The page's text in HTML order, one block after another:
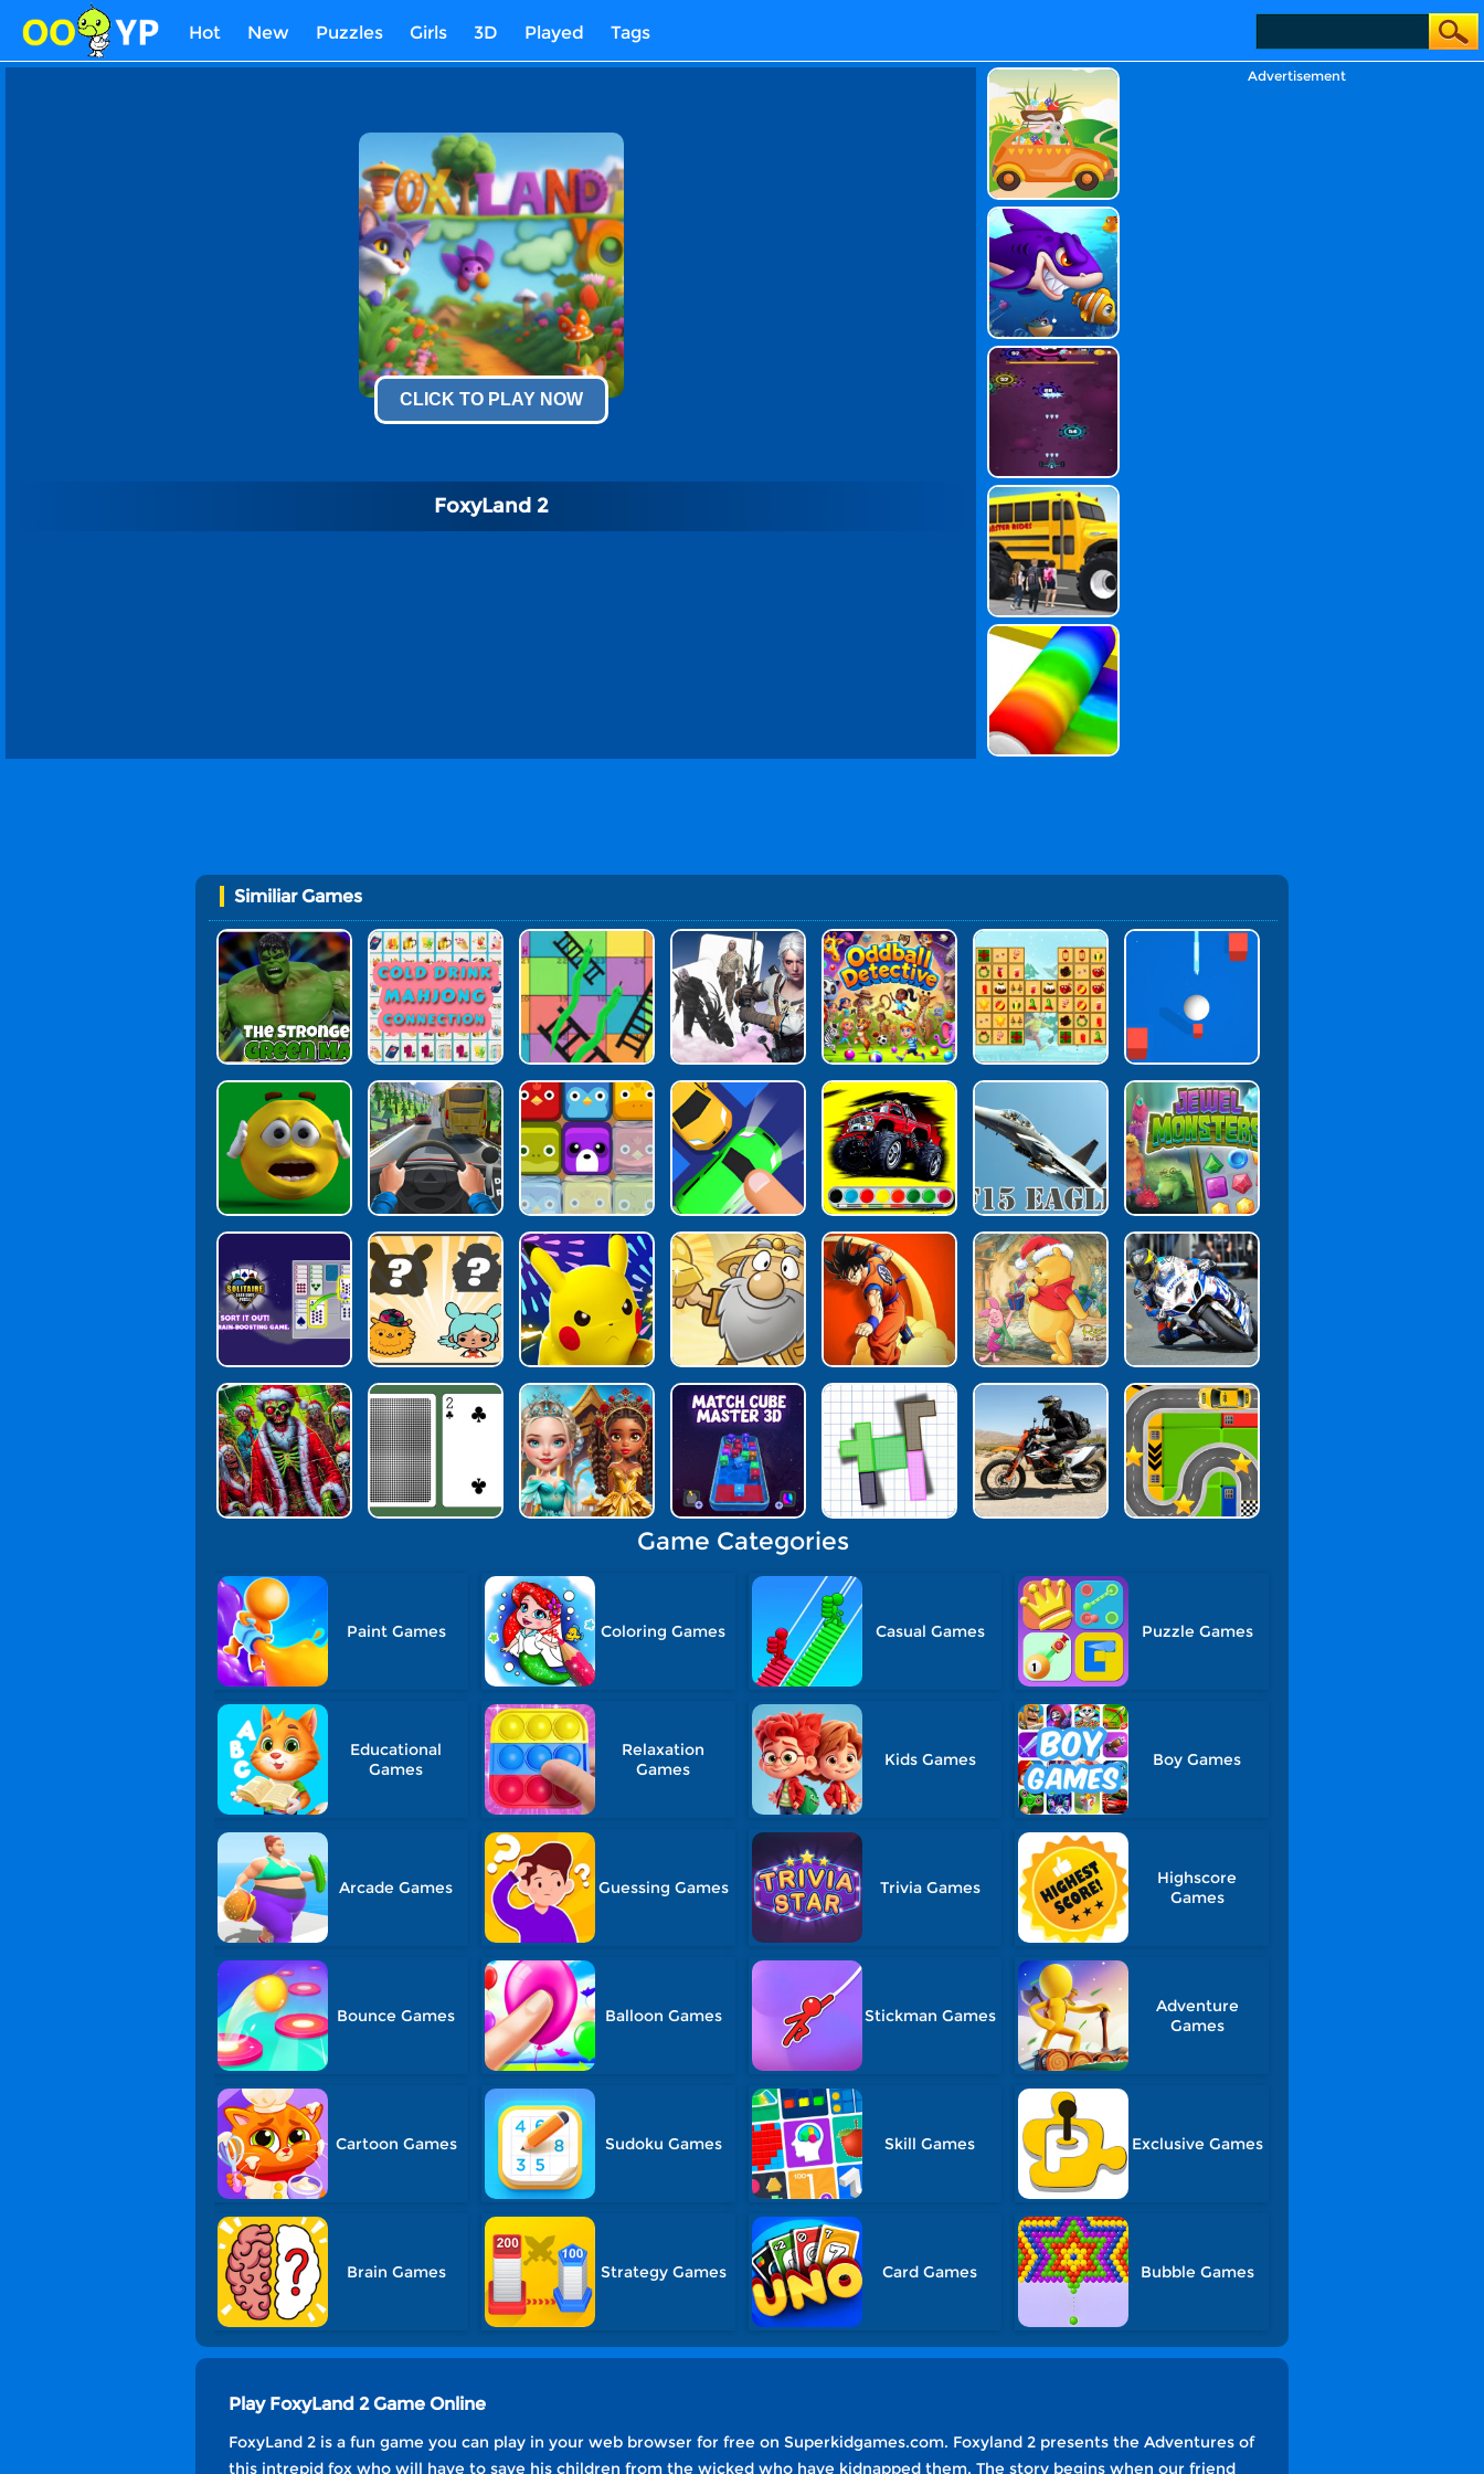
Hot New Puzzles Girls 3D Played Tags
CLICK TO PLAY NOW
FoxyLand 2
Advertisement
Similiar Games
Game Categories
Paint Games Coloring Games Casual Games Puzzle Games
Educational
Games
Relaxation
Games
Kids Games Boy Games
Arcade Games Guessing Games Trivia Games
Highscore
Games
Bounce Games Balloon Games Stickman Games
Adventure
Games
Cartoon Games Sudoku Games Skill Games Exclusive Games
Brain Games Strategy Games Card Games Bubble Games
Play FoxyLand 2 Game Online
FoxyLand 2 is a fun game you can play in your web browser for free on Superkidgames.com. Foxyland 2 presents the Adventures of
this intrepid fox who will have to save his children from the wicked who have kidnapped them. The story begins when our friend